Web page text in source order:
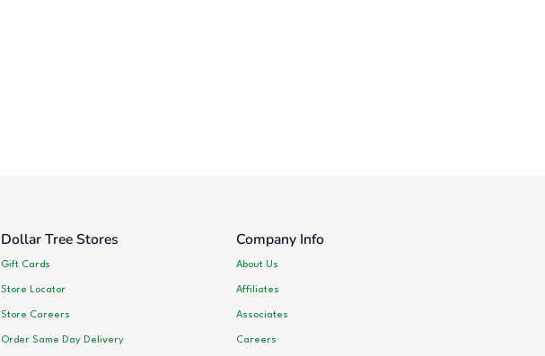
Dollar Tree Stores
Gift Cards
Store Locator
Store Careers
Order Same Day Delivery
Company Info
About Us
Affiliates
Associates
Careers